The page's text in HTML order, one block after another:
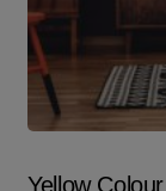
Yellow Colour